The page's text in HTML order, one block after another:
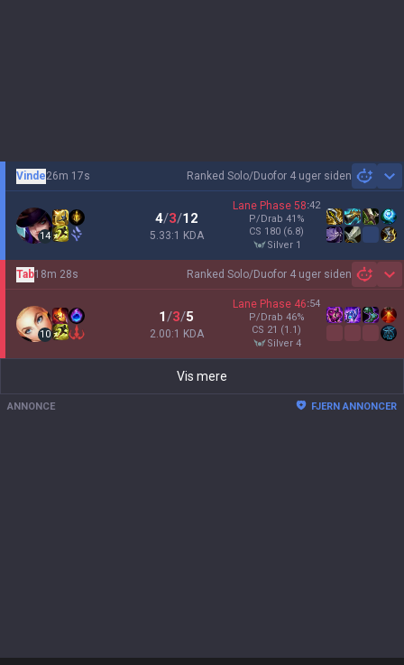
Ranked Solo/Duofor 4 uger siden
Vinde26m 17s
14
4/3/12
5.33:1 KDA
Lane Phase 58:42
P/Drab 41 %
CS 180 (6.8)
silver 1
Ranked Solo/Duofor 4 uger siden
Tab18m 28s
10
1/3/5
2.00:1 KDA
Lane Phase 46:54
P/Drab 46%
CS 21 (1.1)
silver 4
Vis mere
ANNONCE FJERN ANNONCER